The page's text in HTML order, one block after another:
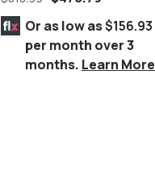
Or as low as$156.93
per month over 3
months. Learn More